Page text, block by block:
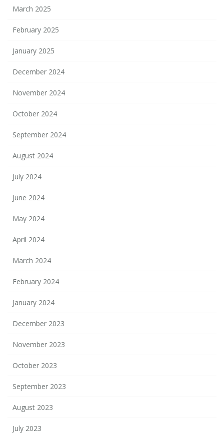
March 2025
February 2025
January 2025
December 2024
November 2024
October 2024
September 2024
August 2024
July 2024
June 2024
May 2024
April 2024
March 2024
February 2024
January 2024
December 2023
November 2023
October 2023
September 2023
August 2023
July 2023